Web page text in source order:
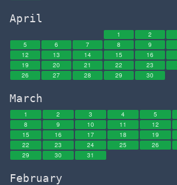
April
1 2
5
6 7 8 9
12
13 14 15 16
19
20 21 22 23
26
27 28 29 30
March
1 2 3 4 5
8
9 10 11 12
15
16 17 18 19
22
23 24 25 26
29
30 31
February